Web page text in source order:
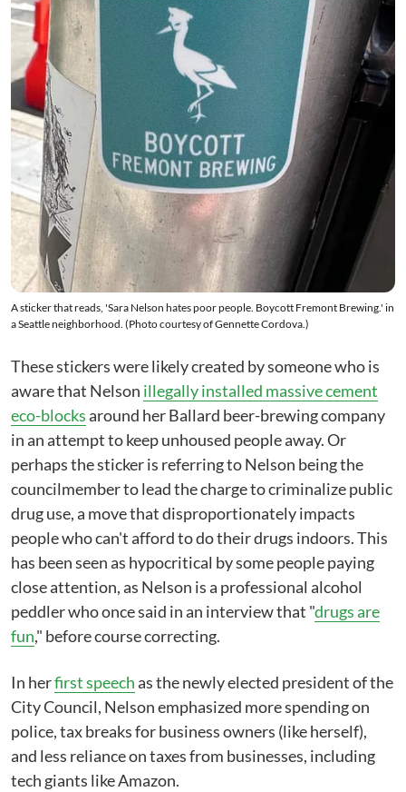
A sticker that reads, 'Sara Nelson hates poor people. Boycott Fremont Brewing.' in
a Seattle neighborhood. (Photo courtesy of Gennette Cordova.)
These stickers were likely created by someone who is
aware that Nelson illegally installed massive cement
eco-blocksaround her Ballard beer-brewing company
in an attempt to keep unhoused people away. Or
perhaps the sticker is referring to Nelson being the
councilmember to lead the charge to criminalize public
drug use, a move that disproportionately impacts
people who can't afford to do their drugs indoors. This
has been seen as hypocritical by some people paying
close attention, as Nelson is a professional alcohol
peddler who once said in an interview that "drugs are
fun," before course correcting.
In herfirst speechas the newly elected president of the
City Council, Nelson emphasized more spending on
police, tax breaks for business owners (like herself),
and less reliance on taxes from businesses, including
tech giants like Amazon.